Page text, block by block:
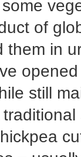
of
them in
still